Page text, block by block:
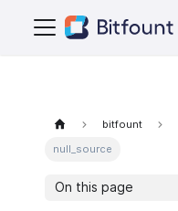
bitfount
null_source
On this page